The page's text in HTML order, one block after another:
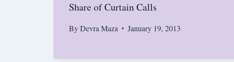
Share of Curtain Calls
ByDevra Maza January 19, 2013